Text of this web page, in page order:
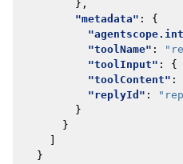
},
"metadata" :
{
"toolName" :
"toolInput" : {
"toolContent" :
"replyId" :
}
}
]
}